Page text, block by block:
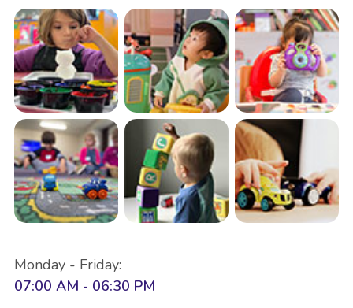
Monday - Friday:
07:00 AM - 06:30 PM